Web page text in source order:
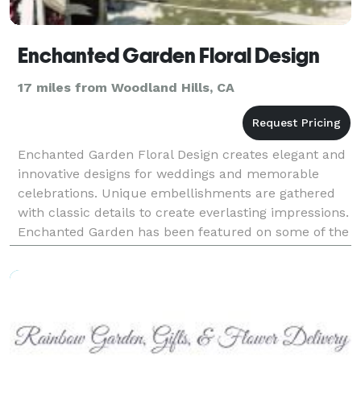
Enchanted Garden Floral Design
17 miles from Woodland Hills, CA
Enchanted Garden Floral Design creates elegant and
innovative designs for weddings and memorable
celebrations. Unique embellishments are gathered
with classic details to create everlasting impressions.
Enchanted Garden has been featured on some of the
most popular blogs and magazines including Style